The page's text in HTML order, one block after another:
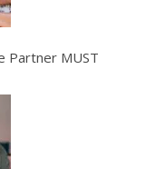
Partner MUST